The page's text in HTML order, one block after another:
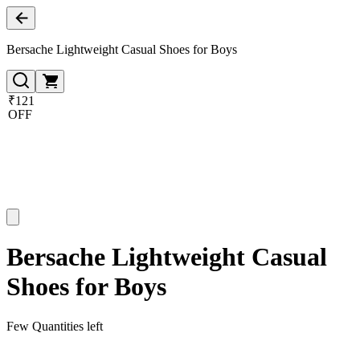
Bersache Lightweight Casual Shoes for Boys
₹121
OFF
Bersache Lightweight Casual
Shoes for Boys
Few Quantities left